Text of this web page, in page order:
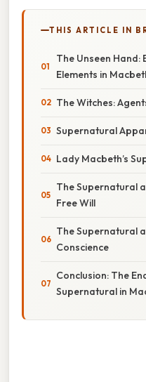
THIS ARTICLE IN
The Unseen
Elements in
The Witches:
Supernatural
Lady Macbeth’s
The Supernatural
Free Will
The Supernatural
Conscience
Conclusion: The
Supernatural in